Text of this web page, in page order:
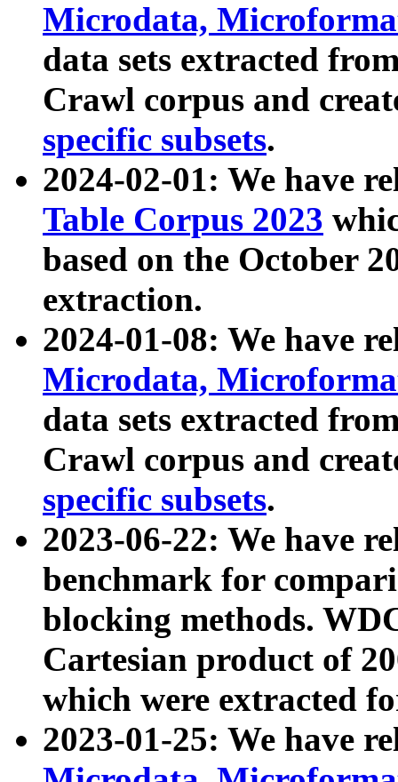
Microdata,
data sets extracted
Crawl corpus and
specific subsets.
2024-02-01: We have
Table Corpus 2023
based on the October
extraction.
2024-01-08: We have
Microdata,
data sets extracted
Crawl corpus and
specific subsets.
2023-06-22: We have
benchmark for
blocking methods.
Cartesian product of
which were extracted
2023-01-25: We have